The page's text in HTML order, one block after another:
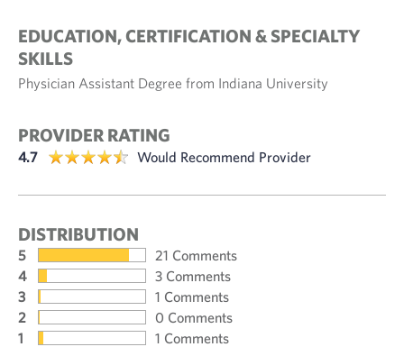
EDUCATION, CERTIFICATION & SPECIALTY
SKILLS
Physician Assistant Degree from Indiana University
PROVIDER RATING
4.7 Would Recommend Provider
DISTRIBUTION
5
21 Comments
4
3 Comments
3
1 Comments
2
0 Comments
1
1 Comments